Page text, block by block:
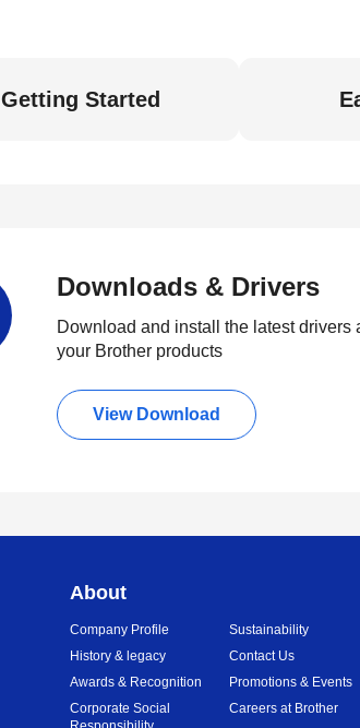
Getting Started
Downloads & Drivers
Download and install the latest drivers
your Brother products
View Download
About
Company Profile
History & legacy
Awards & Recognition
Corporate Social
Sustainability
Contact Us
Promotions & Events
Careers at Brother